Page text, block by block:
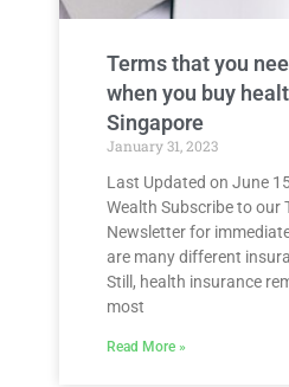
Terms that you
when you buy
Singapore
January 31, 2023
Last Updated on June
Wealth Subscribe to our
Newsletter for
are many different
Still, health insurance
most
Read More »